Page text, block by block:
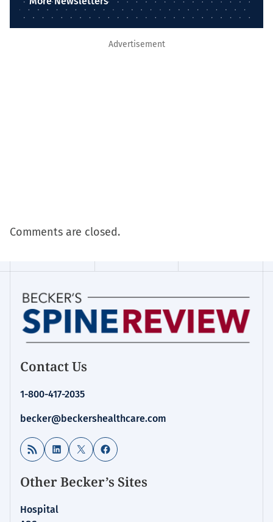
Advertisement
Comments are closed.
Contact Us
1-800-417-2035
becker@beckershealthcare.com
RSS Feed LinkedIn
X Facebook
Other Becker’s Sites
Hospital